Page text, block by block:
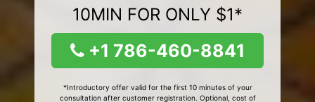
10MIN FOR ONLY $1*
+1 786-460-8841
*Introductory offer valid for the first 10 minutes of your
consultation after customer registration. Optional, cost of